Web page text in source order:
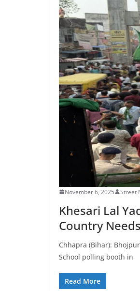
November 6, 2025 Street
Khesari Lal
Country
Chhapra (Bihar):
School polling booth in
Read More